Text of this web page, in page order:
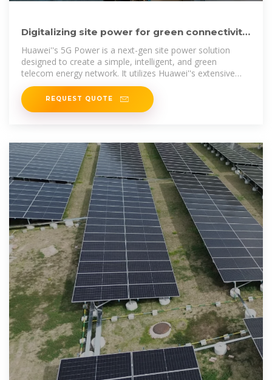
Digitalizing site power for green connectivity
Huawei''s 5G Power is a next-gen site power solution
designed to create a simple, intelligent, and green
telecom energy network. It utilizes Huawei''s extensive
experience in 5G network
REQUEST QUOTE